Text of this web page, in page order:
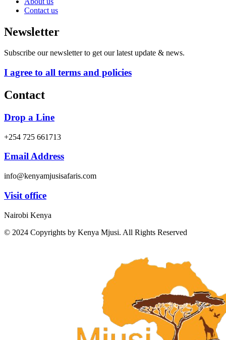
Contact us
Newsletter
Subscribe our newsletter to get our latest update & news.
I agree to all terms and policies
Contact
Drop a Line
+254 725 661713
Email Address
info@kenyamjusisafaris.com
Visit office
Nairobi Kenya
© 2024 Copyrights by Kenya Mjusi. All Rights Reserved